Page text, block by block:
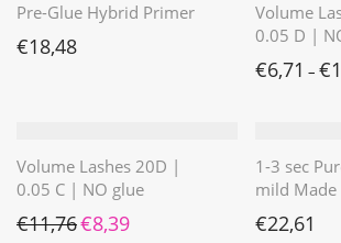
Pre-Glue Hybrid Primer
€18,48
Volume
0.05 D |
€6,71 – €
Volume Lashes 20D |
0.05 C | NO glue
€11,76 Ursprünglicher Preis war: €11,76
€8,39Aktueller Preis ist: €8,39.
1-3 sec
mild
€22,61